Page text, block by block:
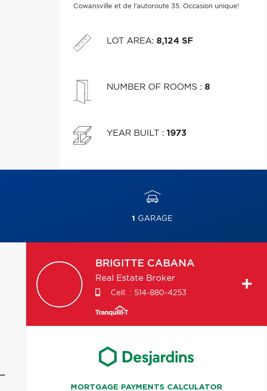
Cowansville et de l'autoroute 35. Occasion unique!
LOT AREA: 8,124 SF
NUMBER OF ROOMS : 8
YEAR BUILT : 1973
1 GARAGE
BRIGITTE CABANA
Real Estate Broker
Cell. : 514-880-4253
MORTGAGE PAYMENTS CALCULATOR